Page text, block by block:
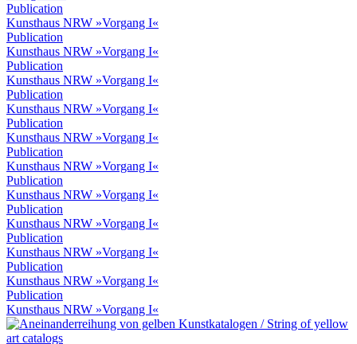
Publication
Kunsthaus NRW »Vorgang I«
Publication
Kunsthaus NRW »Vorgang I«
Publication
Kunsthaus NRW »Vorgang I«
Publication
Kunsthaus NRW »Vorgang I«
Publication
Kunsthaus NRW »Vorgang I«
Publication
Kunsthaus NRW »Vorgang I«
Publication
Kunsthaus NRW »Vorgang I«
Publication
Kunsthaus NRW »Vorgang I«
Publication
Kunsthaus NRW »Vorgang I«
Publication
Kunsthaus NRW »Vorgang I«
Publication
Kunsthaus NRW »Vorgang I«